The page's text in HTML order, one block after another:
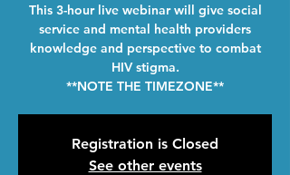
This 3-hour live webinar will give social
service and mental health providers
knowledge and perspective to combat
HIV stigma.
**NOTE THE TIMEZONE**
Registration is Closed
See other events